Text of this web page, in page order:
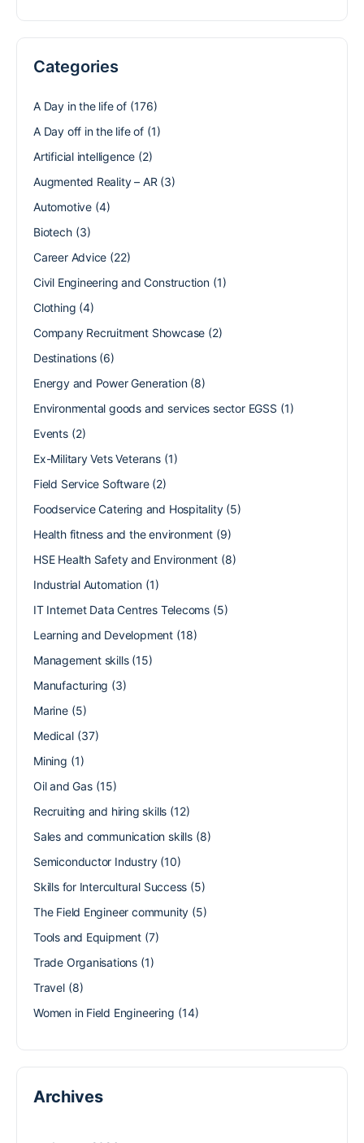
Categories
A Day in the life of(176)
A Day off in the life of(1)
Artificial intelligence (2)
Augmented Reality – AR (3)
Automotive(4)
Biotech(3)
Career Advice (22)
Civil Engineering and Construction(1)
Clothing (4)
Company Recruitment Showcase (2)
Destinations(6)
Energy and Power Generation(8)
Environmental goods and services sector EGSS (1)
Events(2)
Ex-Military Vets Veterans(1)
Field Service Software(2)
Foodservice Catering and Hospitality(5)
Health fitness and the environment(9)
HSE Health Safety and Environment (8)
Industrial Automation(1)
IT Internet Data Centres Telecoms (5)
Learning and Development(18)
Management skills(15)
Manufacturing (3)
Marine(5)
Medical(37)
Mining (1)
Oil and Gas(15)
Recruiting and hiring skills (12)
Sales and communication skills(8)
Semiconductor Industry(10)
Skills for Intercultural Success (5)
The Field Engineer community (5)
Tools and Equipment (7)
Trade Organisations (1)
Travel(8)
Women in Field Engineering (14)
Archives